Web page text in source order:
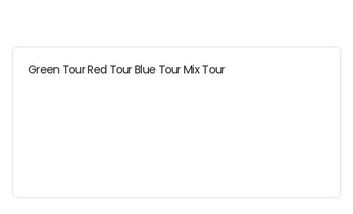
Green Tour Red Tour Blue Tour Mix Tour